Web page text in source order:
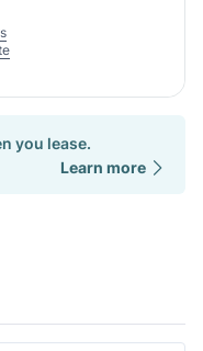
you lease.
Learn more